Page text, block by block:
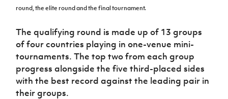
Under 17
Youth
Framework
Leaders
Fresh
Start
Through
Sport
Programme
IrishCupFinal
Women’s Euro
round, the elite round and the final tournament.
The qualifying round is made up of 13 groups
of four countries playing in one-venue mini-
tournaments. The top two from each group
progress alongside the five third-placed sides
with the best record against the leading pair in
their groups.